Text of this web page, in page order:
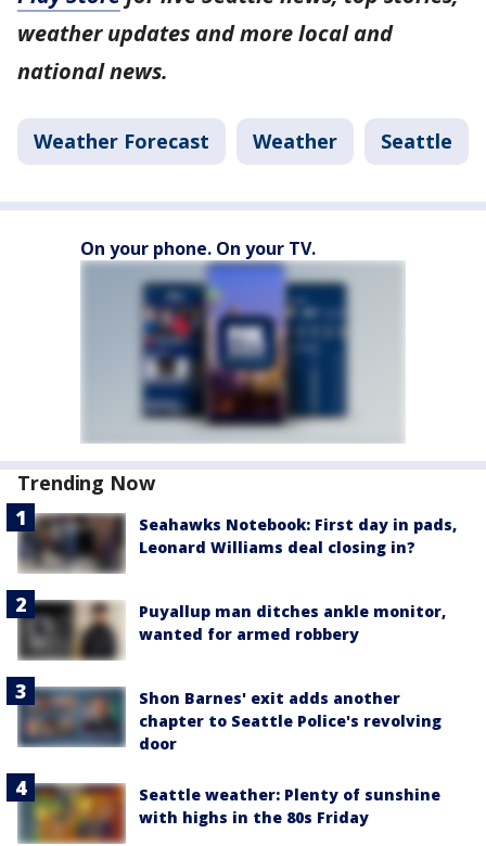
weather updates and more local and
national news.
Weather Forecast Weather Seattle
On your phone. On your TV.
Trending Now
Seahawks Notebook: First day in pads,
Leonard Williams deal closing in?
Puyallup man ditches ankle monitor,
wanted for armed robbery
Shon Barnes' exit adds another
chapter to Seattle Police's revolving
door
Seattle weather: Plenty of sunshine
with highs in the 80s Friday